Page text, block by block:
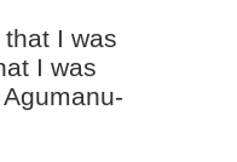
I was
I was